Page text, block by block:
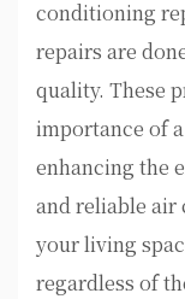
conditioning
repairs are
quality. These
importance of
enhancing the
and reliable air
your living
regardless of